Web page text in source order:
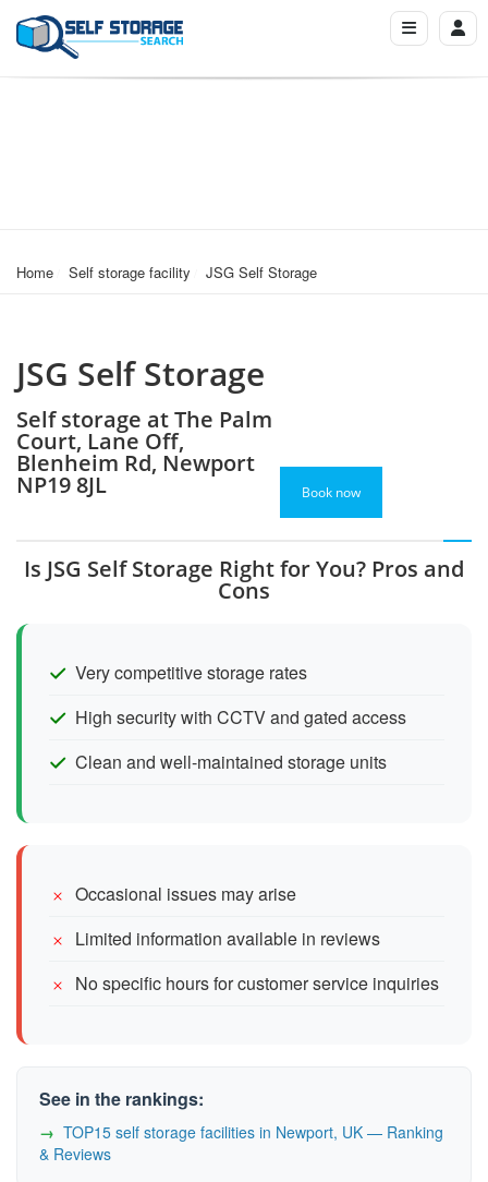
Home Self storage facility JSG Self Storage
JSG Self Storage
Self storage at The Palm
Court, Lane Off,
Blenheim Rd, Newport
NP19 8JL Book now
Is JSG Self Storage Right for You? Pros and
Cons
Very competitive storage rates
High security with CCTV and gated access
Clean and well-maintained storage units
Occasional issues may arise
Limited information available in reviews
No specific hours for customer service inquiries
See in the rankings:
TOP15 self storage facilities in Newport, UK — Ranking
& Reviews